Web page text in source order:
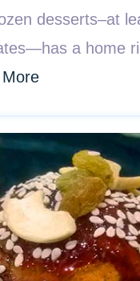
desserts–at
a home